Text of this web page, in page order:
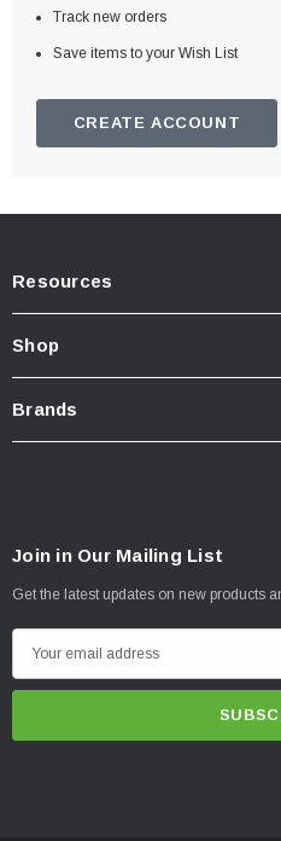
Track new orders
Save items to your Wish List
CREATE ACCOUNT
Resources
Shop
Brands
Join in Our Mailing List
Get the latest updates on new products
m